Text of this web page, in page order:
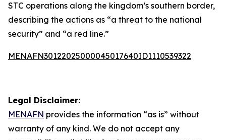
STC operations along the kingdom’s southern border,
describing the actions as “a threat to the national
security” and “a red line.”
MENAFN30122025000045017640ID1110539322
Legal Disclaimer:
MENAFN provides the information “as is” without
warranty of any kind. We do not accept any